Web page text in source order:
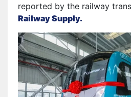
reported by the railway
Railway Supply.